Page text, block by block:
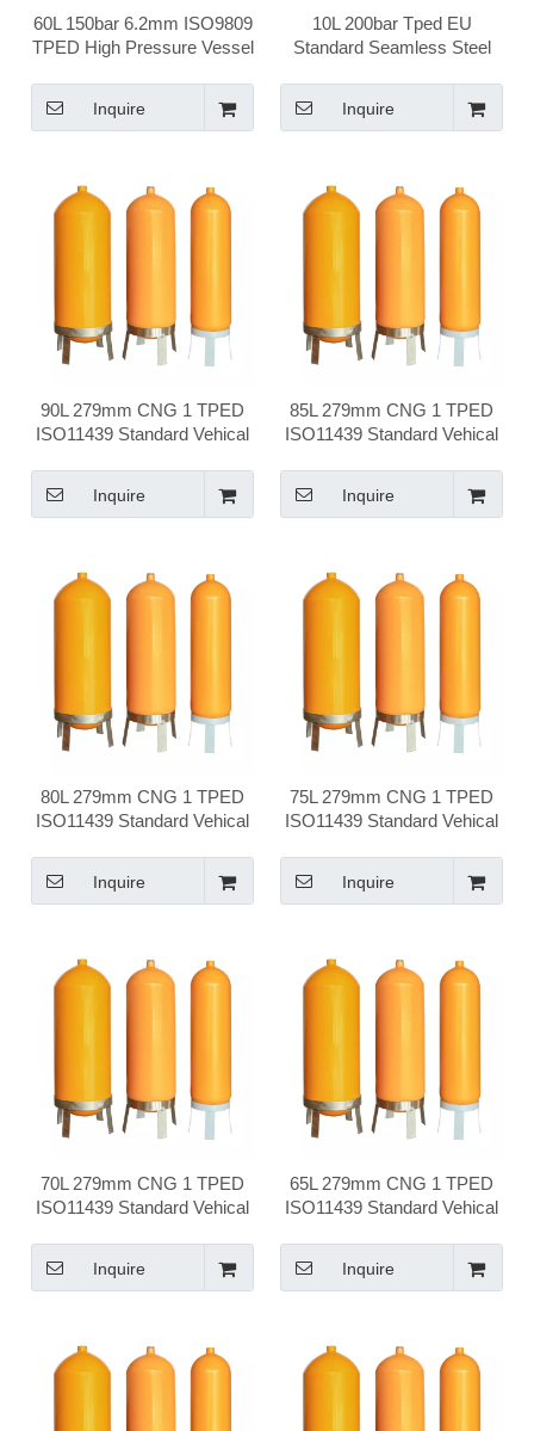
60L 150bar 6.2mm ISO9809
TPED High Pressure Vessel
Inquire
10L 200bar Tped EU
Standard Seamless Steel
Cylinder
Inquire
90L 279mm CNG 1 TPED
ISO11439 Standard Vehical
Inquire
85L 279mm CNG 1 TPED
ISO11439 Standard Vehical
Inquire
80L 279mm CNG 1 TPED
ISO11439 Standard Vehical
Inquire
75L 279mm CNG 1 TPED
ISO11439 Standard Vehical
Inquire
70L 279mm CNG 1 TPED
ISO11439 Standard Vehical
Inquire
65L 279mm CNG 1 TPED
ISO11439 Standard Vehical
Inquire